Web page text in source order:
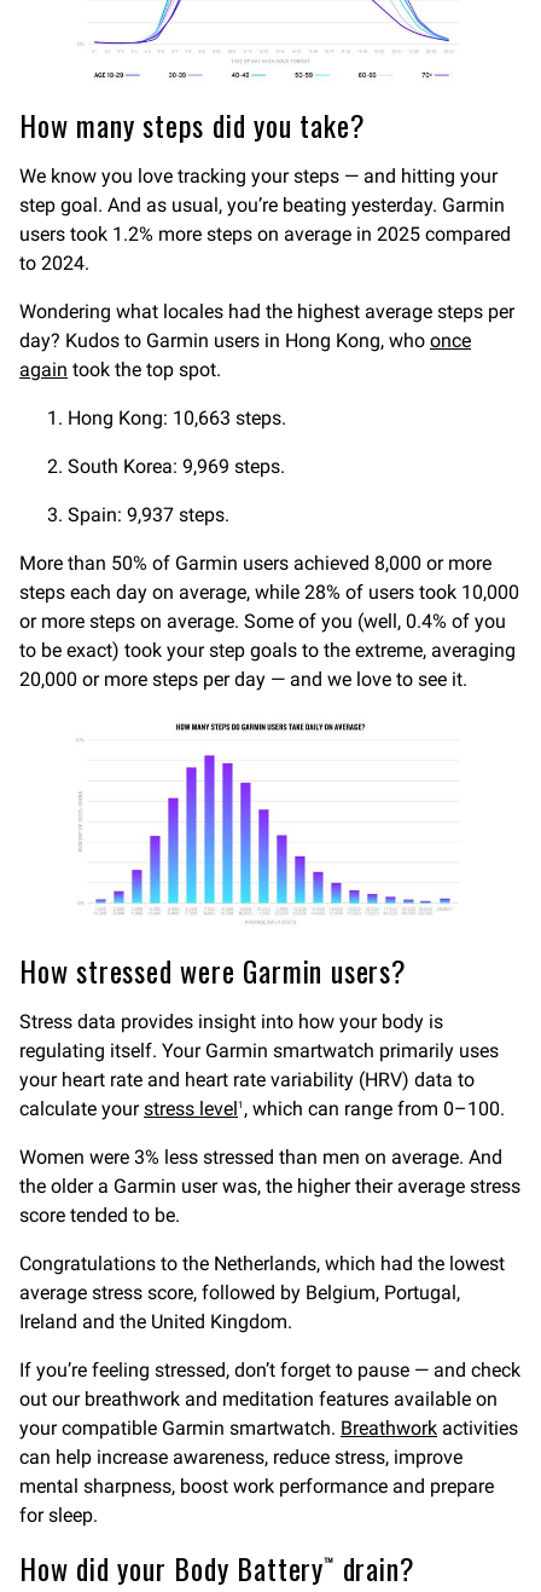
How many steps did you take?
We know you love tracking your steps — and hitting your
step goal. And as usual, you’re beating yesterday. Garmin
users took 1.2% more steps on average in 2025 compared
to 2024.
Wondering what locales had the highest average steps per
day? Kudos to Garmin users in Hong Kong, who once
again took the top spot.
Hong Kong: 10,663 steps.
South Korea: 9,969 steps.
Spain: 9,937 steps.
More than 50% of Garmin users achieved 8,000 or more
steps each day on average, while 28% of users took 10,000
or more steps on average. Some of you (well, 0.4% of you
to be exact) took your step goals to the extreme, averaging
20,000 or more steps per day — and we love to see it.
How stressed were Garmin users?
Stress data provides insight into how your body is
regulating itself. Your Garmin smartwatch primarily uses
your heart rate and heart rate variability (HRV) data to
calculate yourstress level 1 , which can range from 0–100.
Women were 3% less stressed than men on average. And
the older a Garmin user was, the higher their average stress
score tended to be.
Congratulations to the Netherlands, which had the lowest
average stress score, followed by Belgium, Portugal,
Ireland and the United Kingdom.
If you’re feeling stressed, don’t forget to pause — and check
out our breathwork and meditation features available on
your compatible Garmin smartwatch. Breathwork activities
can help increase awareness, reduce stress, improve
mental sharpness, boost work performance and prepare
for sleep.
How did your Body Battery™ drain?